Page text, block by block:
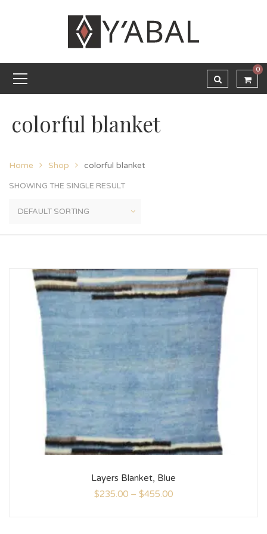
0
colorful blanket
Home Shop colorful blanket
SHOWING THE SINGLE RESULT
Layers Blanket, Blue
$235.00 – $455.00